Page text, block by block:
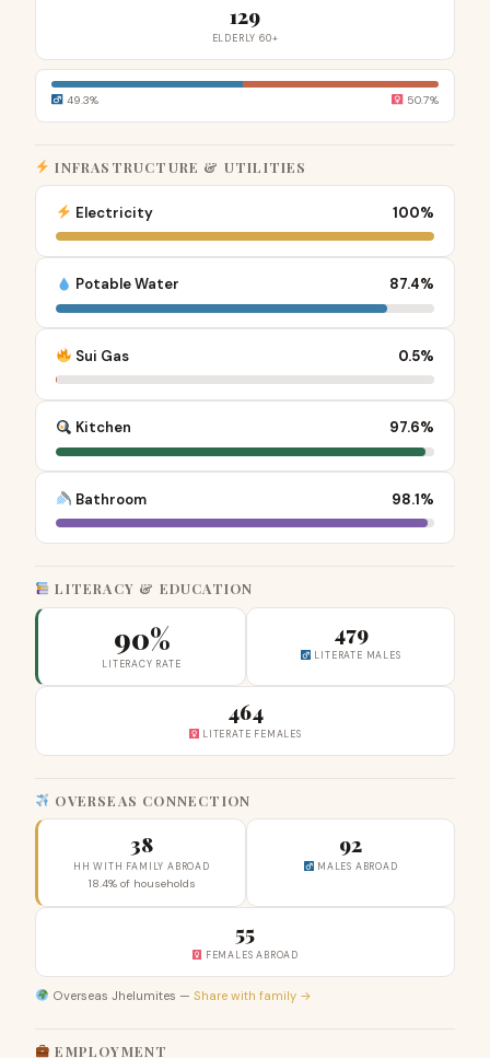
129
ELDERLY 60+
49.3% 50.7%
INFRASTRUCTURE & UTILITIES
Electricity 100%
Potable Water 87.4%
Sui Gas 0.5%
Kitchen 97.6%
Bathroom 98.1%
LITERACY & EDUCATION
90%
LITERACY RATE
479
LITERATE MALES
464
LITERATE FEMALES
OVERSEAS CONNECTION
38
HH WITH FAMILY ABROAD
18.4% of households
92
MALES ABROAD
55
FEMALES ABROAD
Overseas Jhelumites — Share with family →
EMPLOYMENT